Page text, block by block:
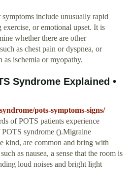
include unusually rapid
or emotional upset. It is
whether there are other
as chest pain or dyspnea, or
as ischemia or myopathy.
Syndrome Explained •
pots-symptoms-signs/
of POTS patients experience
POTS syndrome ().Migraine
kind, are common and bring with
as nausea, a sense that the room is
loud noises and bright light